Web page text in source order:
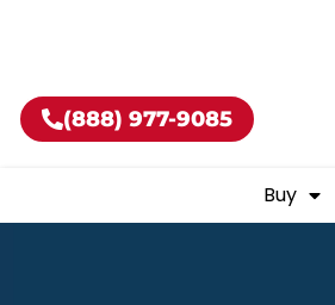
(888) 977-9085
Buy